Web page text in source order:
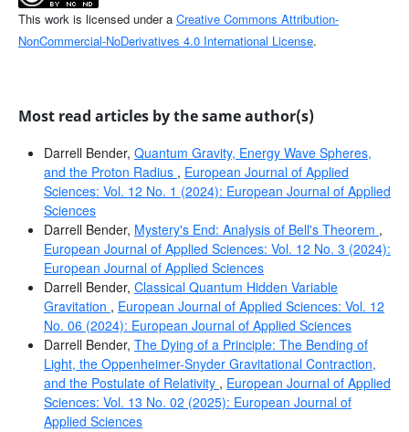
This work is licensed under a Creative Commons Attribution-
NonCommercial-NoDerivatives 4.0 International License.
Most read articles by the same author(s)
Darrell Bender, Quantum Gravity, Energy Wave Spheres,
and the Proton Radius , European Journal of Applied
Sciences: Vol. 12 No. 1 (2024): European Journal of Applied
Sciences
Darrell Bender, Mystery's End: Analysis of Bell's Theorem ,
European Journal of Applied Sciences: Vol. 12 No. 3 (2024):
European Journal of Applied Sciences
Darrell Bender, Classical Quantum Hidden Variable
Gravitation , European Journal of Applied Sciences: Vol. 12
No. 06 (2024): European Journal of Applied Sciences
Darrell Bender, The Dying of a Principle: The Bending of
Light, the Oppenheimer-Snyder Gravitational Contraction,
and the Postulate of Relativity , European Journal of Applied
Sciences: Vol. 13 No. 02 (2025): European Journal of
Applied Sciences